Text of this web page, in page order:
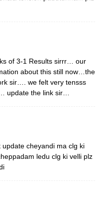
of 3-1 Results sirrr… our
about this still now…the
sir…. we felt very tensss
update the link sir…
cheyandi ma clg ki
ledu clg ki velli plz